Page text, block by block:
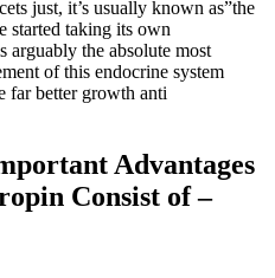
just, it’s usually known as”the
started taking its own
arguably the absolute most
of this endocrine system
far better growth anti
Advantages
Consist of –